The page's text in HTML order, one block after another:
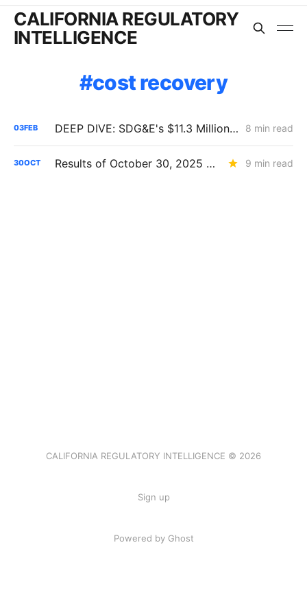
CALIFORNIA REGULATORY
INTELLIGENCE
cost recovery
03FEB DEEP DIVE: SDG&E's $11.3 Million Demand Flexibility Filing - Compliance, with Reservations 8 min read
30OCT Results of October 30, 2025 CPUC Voting Meeting 9 min read
CALIFORNIA REGULATORY INTELLIGENCE © 2026
Sign up
Powered by Ghost